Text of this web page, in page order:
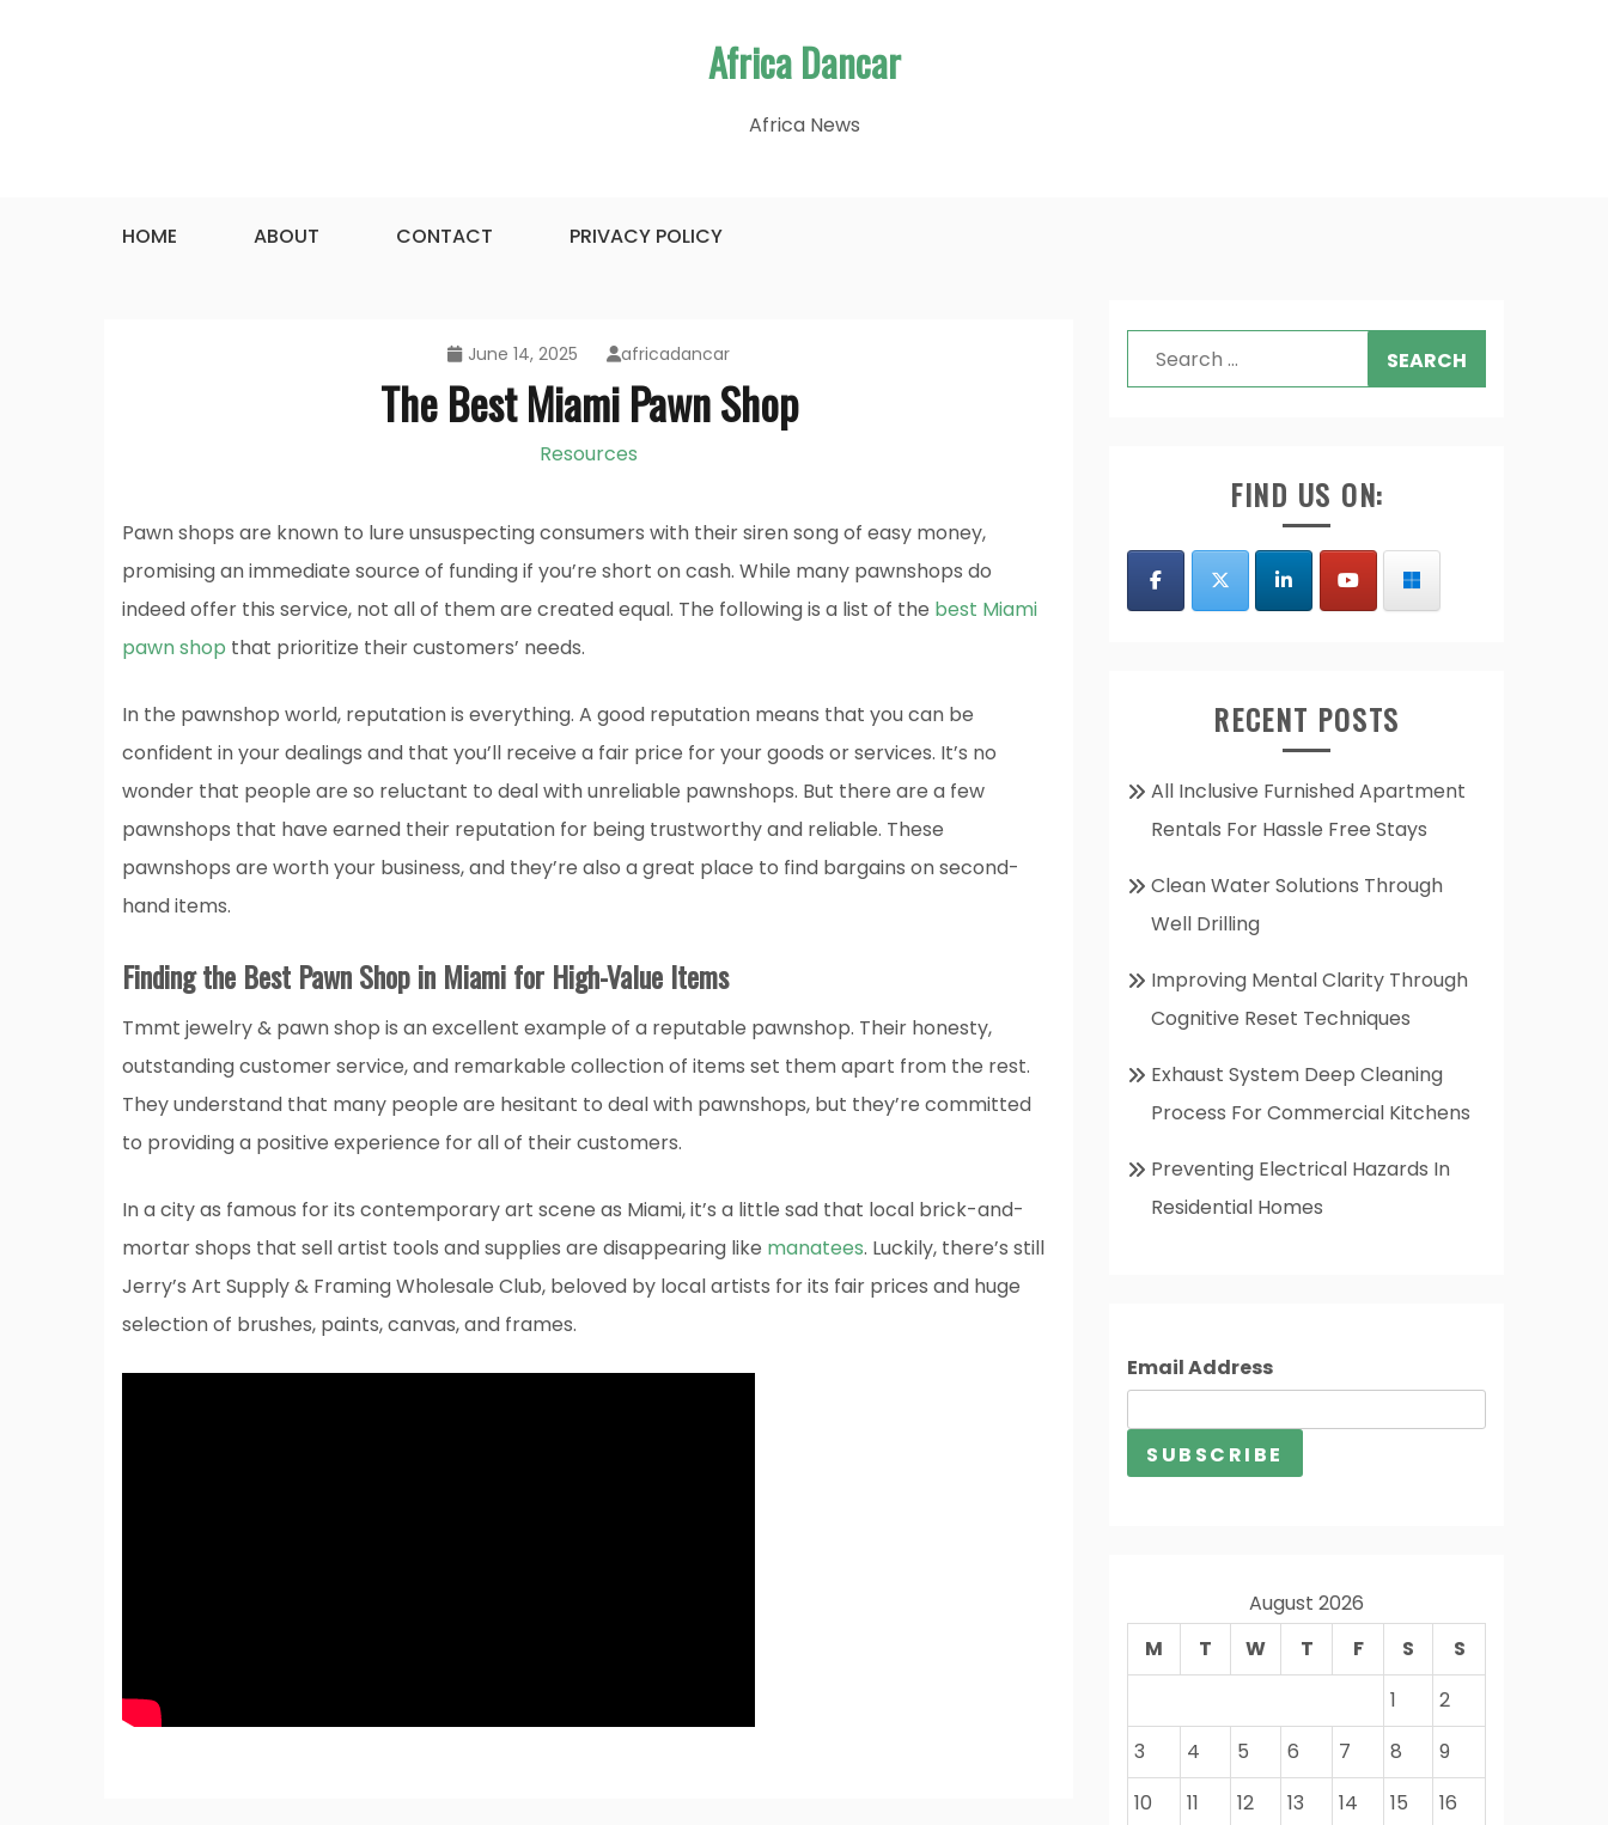
Africa Dancar
Africa News
HOME ABOUT CONTACT PRIVACY POLICY
June 14, 2025 africadancar
The Best Miami Pawn Shop
Resources
Pawn shops are known to lure unsuspecting consumers with their siren song of easy money,
promising an immediate source of funding if you’re short on cash. While many pawnshops do
indeed offer this service, not all of them are created equal. The following is a list of the best Miami
pawn shop that prioritize their customers’ needs.
In the pawnshop world, reputation is everything. A good reputation means that you can be
confident in your dealings and that you’ll receive a fair price for your goods or services. It’s no
wonder that people are so reluctant to deal with unreliable pawnshops. But there are a few
pawnshops that have earned their reputation for being trustworthy and reliable. These
pawnshops are worth your business, and they’re also a great place to find bargains on second-
hand items.
Finding the Best Pawn Shop in Miami for High-Value Items
Tmmt jewelry & pawn shop is an excellent example of a reputable pawnshop. Their honesty,
outstanding customer service, and remarkable collection of items set them apart from the rest.
They understand that many people are hesitant to deal with pawnshops, but they’re committed
to providing a positive experience for all of their customers.
In a city as famous for its contemporary art scene as Miami, it’s a little sad that local brick-and-
mortar shops that sell artist tools and supplies are disappearing like manatees. Luckily, there’s still
Jerry’s Art Supply & Framing Wholesale Club, beloved by local artists for its fair prices and huge
selection of brushes, paints, canvas, and frames.
Search
for:
FIND US ON:
RECENT POSTS
All Inclusive Furnished Apartment
Rentals For Hassle Free Stays
Clean Water Solutions Through
Well Drilling
Improving Mental Clarity Through
Cognitive Reset Techniques
Exhaust System Deep Cleaning
Process For Commercial Kitchens
Preventing Electrical Hazards In
Residential Homes
Email Address
August 2026
M
T W T F S
S
1
2
3
4 5 6 7 8
9
10
11 12 13 14 15
16